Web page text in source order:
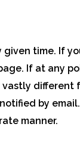
time. If
If at any
by
manner.